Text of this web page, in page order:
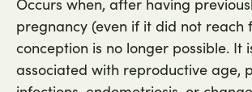
Occurs when, after having
pregnancy (even if it did not reach
conception is no longer possible. It
associated with reproductive age,